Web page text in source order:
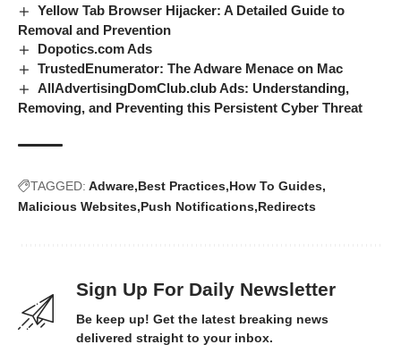
Yellow Tab Browser Hijacker: A Detailed Guide to
Removal and Prevention
Dopotics.com Ads
TrustedEnumerator: The Adware Menace on Mac
AllAdvertisingDomClub.club Ads: Understanding,
Removing, and Preventing this Persistent Cyber Threat
TAGGED: Adware Best Practices How To Guides
Malicious Websites Push Notifications Redirects
Sign Up For Daily Newsletter
Be keep up! Get the latest breaking news
delivered straight to your inbox.